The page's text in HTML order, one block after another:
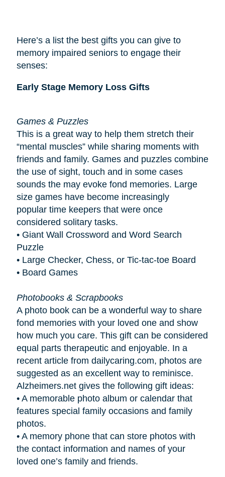
Here’s a list the best gifts you can give to
memory impaired seniors to engage their
senses:
Early Stage Memory Loss Gifts
Games & Puzzles
This is a great way to help them stretch their
“mental muscles” while sharing moments with
friends and family. Games and puzzles combine
the use of sight, touch and in some cases
sounds the may evoke fond memories. Large
size games have become increasingly
popular time keepersthat were once
considered solitary tasks.
• Giant Wall Crossword and Word Search
Puzzle
• Large Checker, Chess, or Tic-tac-toe Board
• Board Games
Photobooks & Scrapbooks
A photo book can be a wonderful way to share
fond memories with your loved one and show
how much you care. This gift can be considered
equal parts therapeutic and enjoyable. In a
recent article from dailycaring.com, photos are
suggested as an excellent way to reminisce.
Alzheimers.net gives the following gift ideas:
• A memorable photo album or calendar that
features special family occasions and family
photos.
• A memory phone that can store photos with
the contact information and names of your
loved one’s family and friends.